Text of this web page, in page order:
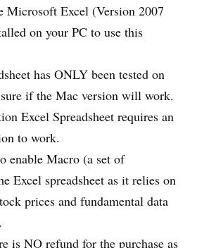
Microsoft Excel (Version 2007
on your PC to use this
has ONLY been tested on
if the Mac version will work.
Excel Spreadsheet requires an
to work.
enable Macro (a set of
Excel spreadsheet as it relies on
prices and fundamental data
is NO refund for the purchase as